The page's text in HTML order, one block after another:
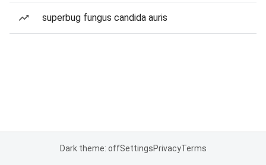
superbug fungus candida auris
Dark theme: offSettingsPrivacyTerms